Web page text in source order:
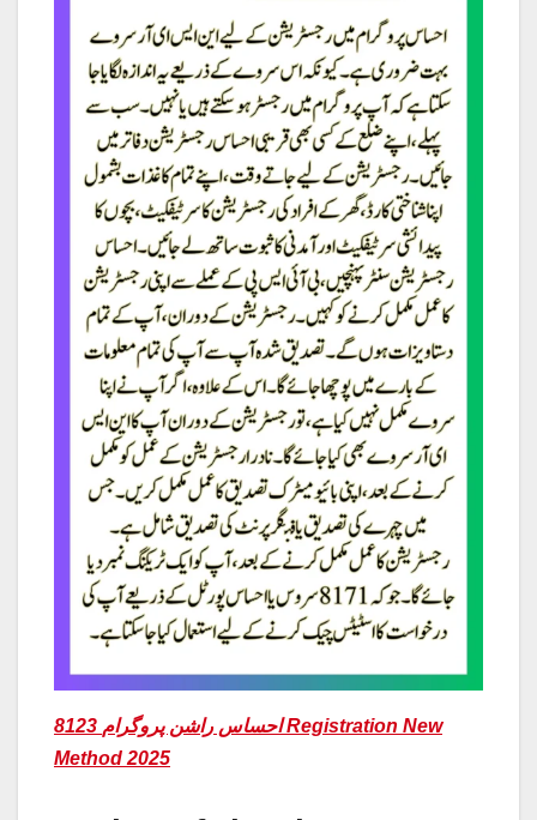
8123 احساس راشن پروگرام Registration New
Method 2025